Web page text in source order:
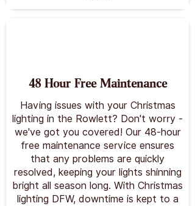
48 Hour Free Maintenance
Having issues with your Christmas
lighting in the Rowlett? Don't worry -
we've got you covered! Our 48-hour
free maintenance service ensures
that any problems are quickly
resolved, keeping your lights shinning
bright all season long. With Christmas
lighting DFW, downtime is kept to a